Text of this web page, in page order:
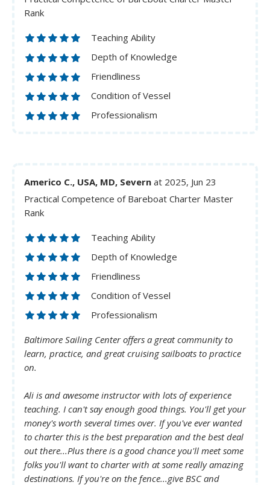
Rank
Teaching Ability
Depth of Knowledge
Friendliness
Condition of Vessel
Professionalism
Americo C., USA, MD, Severn at 2025, Jun 23
Practical Competence of Bareboat Charter Master
Rank
Teaching Ability
Depth of Knowledge
Friendliness
Condition of Vessel
Professionalism
Baltimore Sailing Center offers a great community to
learn, practice, and great cruising sailboats to practice
on.
Ali is and awesome instructor with lots of experience
teaching. I can't say enough good things. You'll get your
money's worth several times over. If you've ever wanted
to charter this is the best preparation and the best deal
out there...Plus there is a good chance you'll meet some
folks you'll want to charter with at some really amazing
destinations. If you're on the fence...give BSC and